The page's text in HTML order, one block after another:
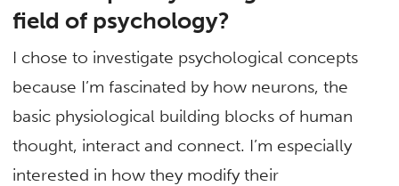
field of psychology?
I chose to investigate psychological concepts
because I’m fascinated by how neurons, the
basic physiological building blocks of human
thought, interact and connect. I’m especially
interested in how they modify their